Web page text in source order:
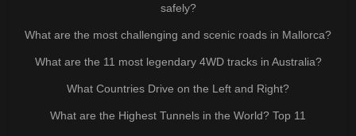
safely?
What are the most challenging and scenic roads in Mallorca?
What are the 11 most legendary 4WD tracks in Australia?
What Countries Drive on the Left and Right?
What are the Highest Tunnels in the World? Top 11